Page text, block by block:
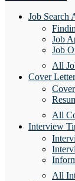
Job Search
Job
Job
All
Cover
All
Interview
All